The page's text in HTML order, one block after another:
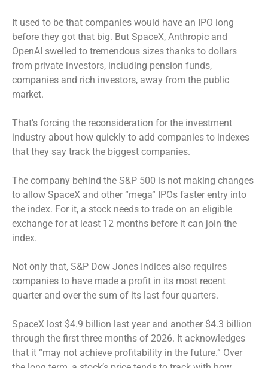
It used to be that companies would have an IPO long
before they got that big. But SpaceX, Anthropic and
OpenAI swelled to tremendous sizes thanks to dollars
from private investors, including pension funds,
companies and rich investors, away from the public
market.
That’s forcing the reconsideration for the investment
industry about how quickly to add companies to indexes
that they say track the biggest companies.
The company behind the S&P 500 is not making changes
to allow SpaceX and other “mega” IPOs faster entry into
the index. For it, a stock needs to trade on an eligible
exchange for at least 12 months before it can join the
index.
Not only that, S&P Dow Jones Indices also requires
companies to have made a profit in its most recent
quarter and over the sum of its last four quarters.
SpaceX lost $4.9 billion last year and another $4.3 billion
through the first three months of 2026. It acknowledges
that it “may not achieve profitability in the future.” Over